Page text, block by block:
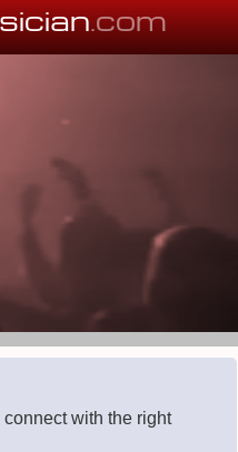
.com
with the right